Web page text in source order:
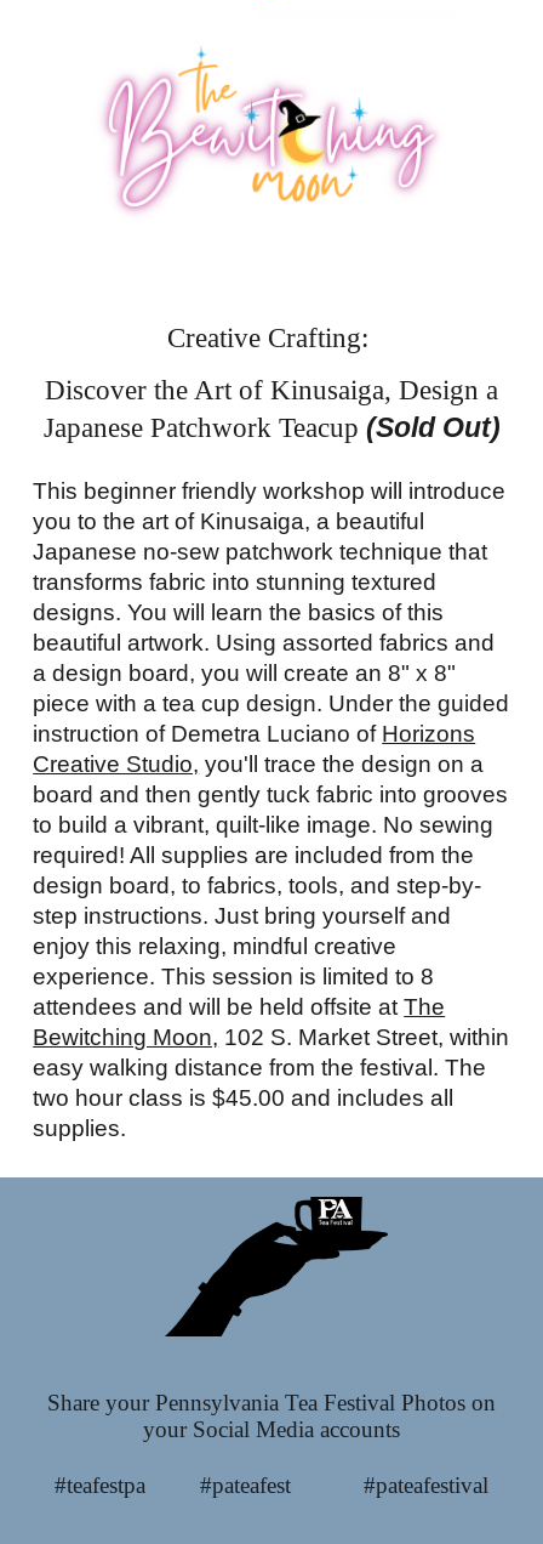
Creative Crafting:
Discover the Art of Kinusaiga, Design a
Japanese Patchwork Teacup (Sold Out)
This beginner friendly workshop will introduce
you to the art of Kinusaiga, a beautiful
Japanese no-sew patchwork technique that
transforms fabric into stunning textured
designs. You will learn the basics of this
beautiful artwork. Using assorted fabrics and
a design board, you will create an 8" x 8"
piece with a tea cup design. Under the guided
instruction of Demetra Luciano of Horizons
Creative Studio, you'll trace the design on a
board and then gently tuck fabric into grooves
to build a vibrant, quilt-like image. No sewing
required! All supplies are included from the
design board, to fabrics, tools, and step-by-
step instructions. Just bring yourself and
enjoy this relaxing, mindful creative
experience. This session is limited to 8
attendees and will be held offsite atThe
Bewitching Moon, 102 S. Market Street, within
easy walking distance from the festival. The
two hour class is $45.00 and includes all
supplies.
Share your Pennsylvania Tea Festival Photos on
your Social Media accounts
#teafestpa #pateafest #pateafestival